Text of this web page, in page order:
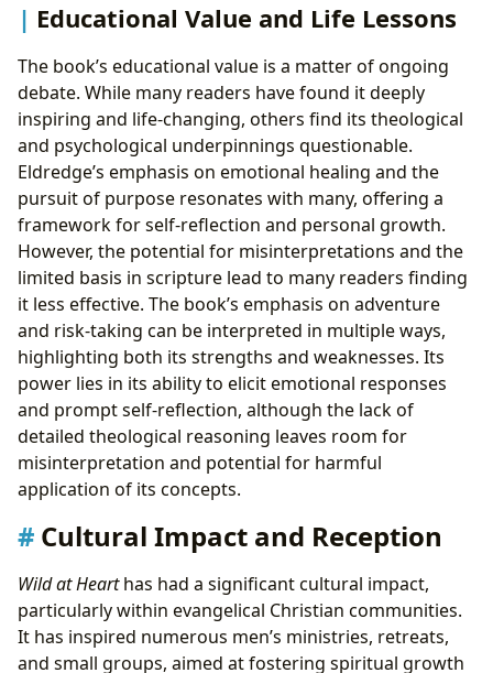
Educational Value and Life Lessons
The book’s educational value is a matter of ongoing
debate. While many readers have found it deeply
inspiring and life-changing, others find its theological
and psychological underpinnings questionable.
Eldredge’s emphasis on emotional healing and the
pursuit of purpose resonates with many, offering a
framework for self-reflection and personal growth.
However, the potential for misinterpretations and the
limited basis in scripture lead to many readers finding
it less effective. The book’s emphasis on adventure
and risk-taking can be interpreted in multiple ways,
highlighting both its strengths and weaknesses. Its
power lies in its ability to elicit emotional responses
and prompt self-reflection, although the lack of
detailed theological reasoning leaves room for
misinterpretation and potential for harmful
application of its concepts.
Cultural Impact and Reception
Wild at Hearthas had a significant cultural impact,
particularly within evangelical Christian communities.
It has inspired numerous men’s ministries, retreats,
and small groups, aimed at fostering spiritual growth